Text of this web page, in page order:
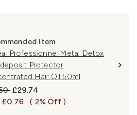
Item
Professionnel Metal Detox
Protector
Hair Oil 50ml
Retail Price:
Current price:
£29.74
£0.76
( 2% Off )